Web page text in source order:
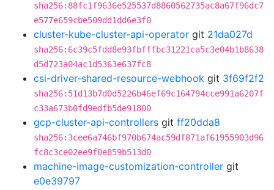
sha256:88fc1f9636e525537d8860562735ac8a67f96dc7
e577e659cbe509dd1dd6e3f0
cluster-kube-cluster-api-operator git 21da027d
sha256:6c39c5fdd8e93fbfffbc31221ca5c3e04b1b8638
d5d723a04ac1d5363e637fc8
csi-driver-shared-resource-webhook git 3f69f2f2
sha256:51d13b7d0d5226b46ef69c164794cce991a6207f
c33a673b0fd9edfb5de91800
gcp-cluster-api-controllers git ff20dda8
sha256:3cee6a746bf970b674ac59df871af61955903d96
fc8c3ce02ee9f0e859b513d0
machine-image-customization-controller git
e0e39797